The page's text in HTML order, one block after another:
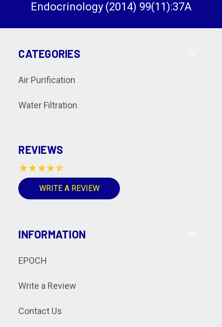
Endocrinology (2014) 99(11):37A
CATEGORIES
Air Purification
Water Filtration
REVIEWS
WRITE A REVIEW
INFORMATION
EPOCH
Write a Review
Contact Us